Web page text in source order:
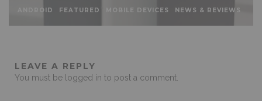
ANDROID FEATURED MOBILE DEVICES NEWS & REVIEWS
LEAVE A REPLY
You must be logged in to post a comment.